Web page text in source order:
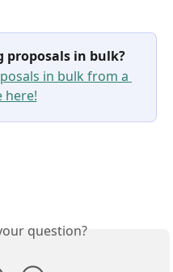
proposals in bulk?
in bulk from a
here!
question?